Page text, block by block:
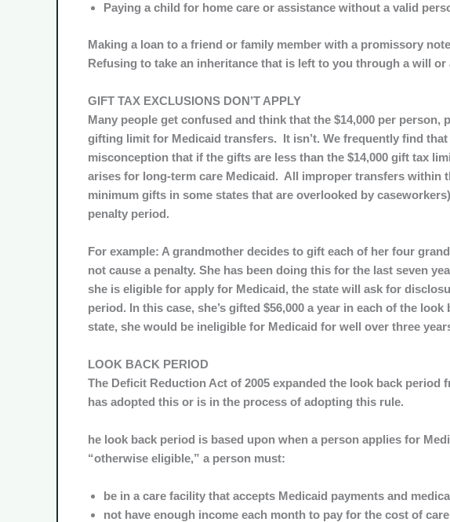
Paying a child for home care or assistance without a valid
Making a loan to a friend or family member with a promissory
Refusing to take an inheritance that is left to you through a will or
GIFT TAX EXCLUSIONS DON’T APPLY
Many people get confused and think that the $14,000 per
gifting limit for Medicaid transfers. It isn’t. We frequently find
misconception that if the gifts are less than the $14,000 gift tax
arises for long-term care Medicaid. All improper transfers within
minimum gifts in some states that are overlooked by
penalty period.
For example: A grandmother decides to gift each of her four
not cause a penalty. She has been doing this for the last seven
she is eligible for apply for Medicaid, the state will ask for
period. In this case, she’s gifted $56,000 a year in each of the
state, she would be ineligible for Medicaid for well over three
LOOK BACK PERIOD
The Deficit Reduction Act of 2005 expanded the look back period
has adopted this or is in the process of adopting this rule.
he look back period is based upon when a person applies for
“otherwise eligible,” a person must:
be in a care facility that accepts Medicaid payments and
not have enough income each month to pay for the cost of